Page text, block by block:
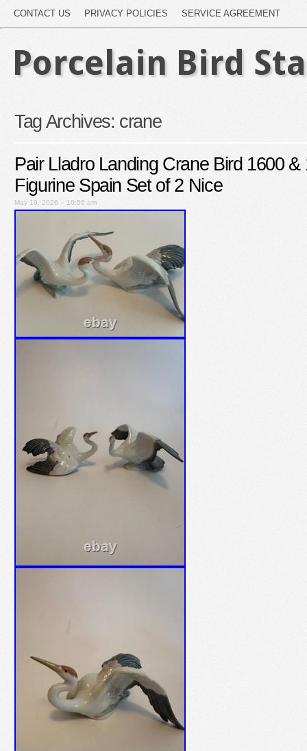
CONTACT US PRIVACY POLICIES SERVICE AGREEMENT
Porcelain Bird
Tag Archives: crane
Pair Lladro Landing Crane Bird 1600 &
Figurine Spain Set of 2 Nice
May 19, 2026 – 10:56 am